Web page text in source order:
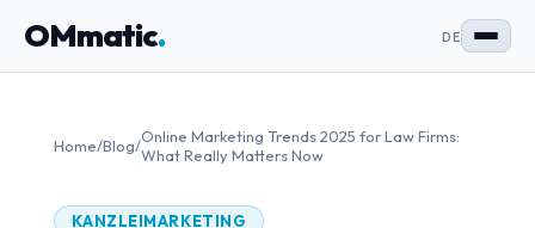
OMmatic. DE
Home/Blog/Online Marketing Trends 2025 for Law Firms:
What Really Matters Now
KANZLEIMARKETING